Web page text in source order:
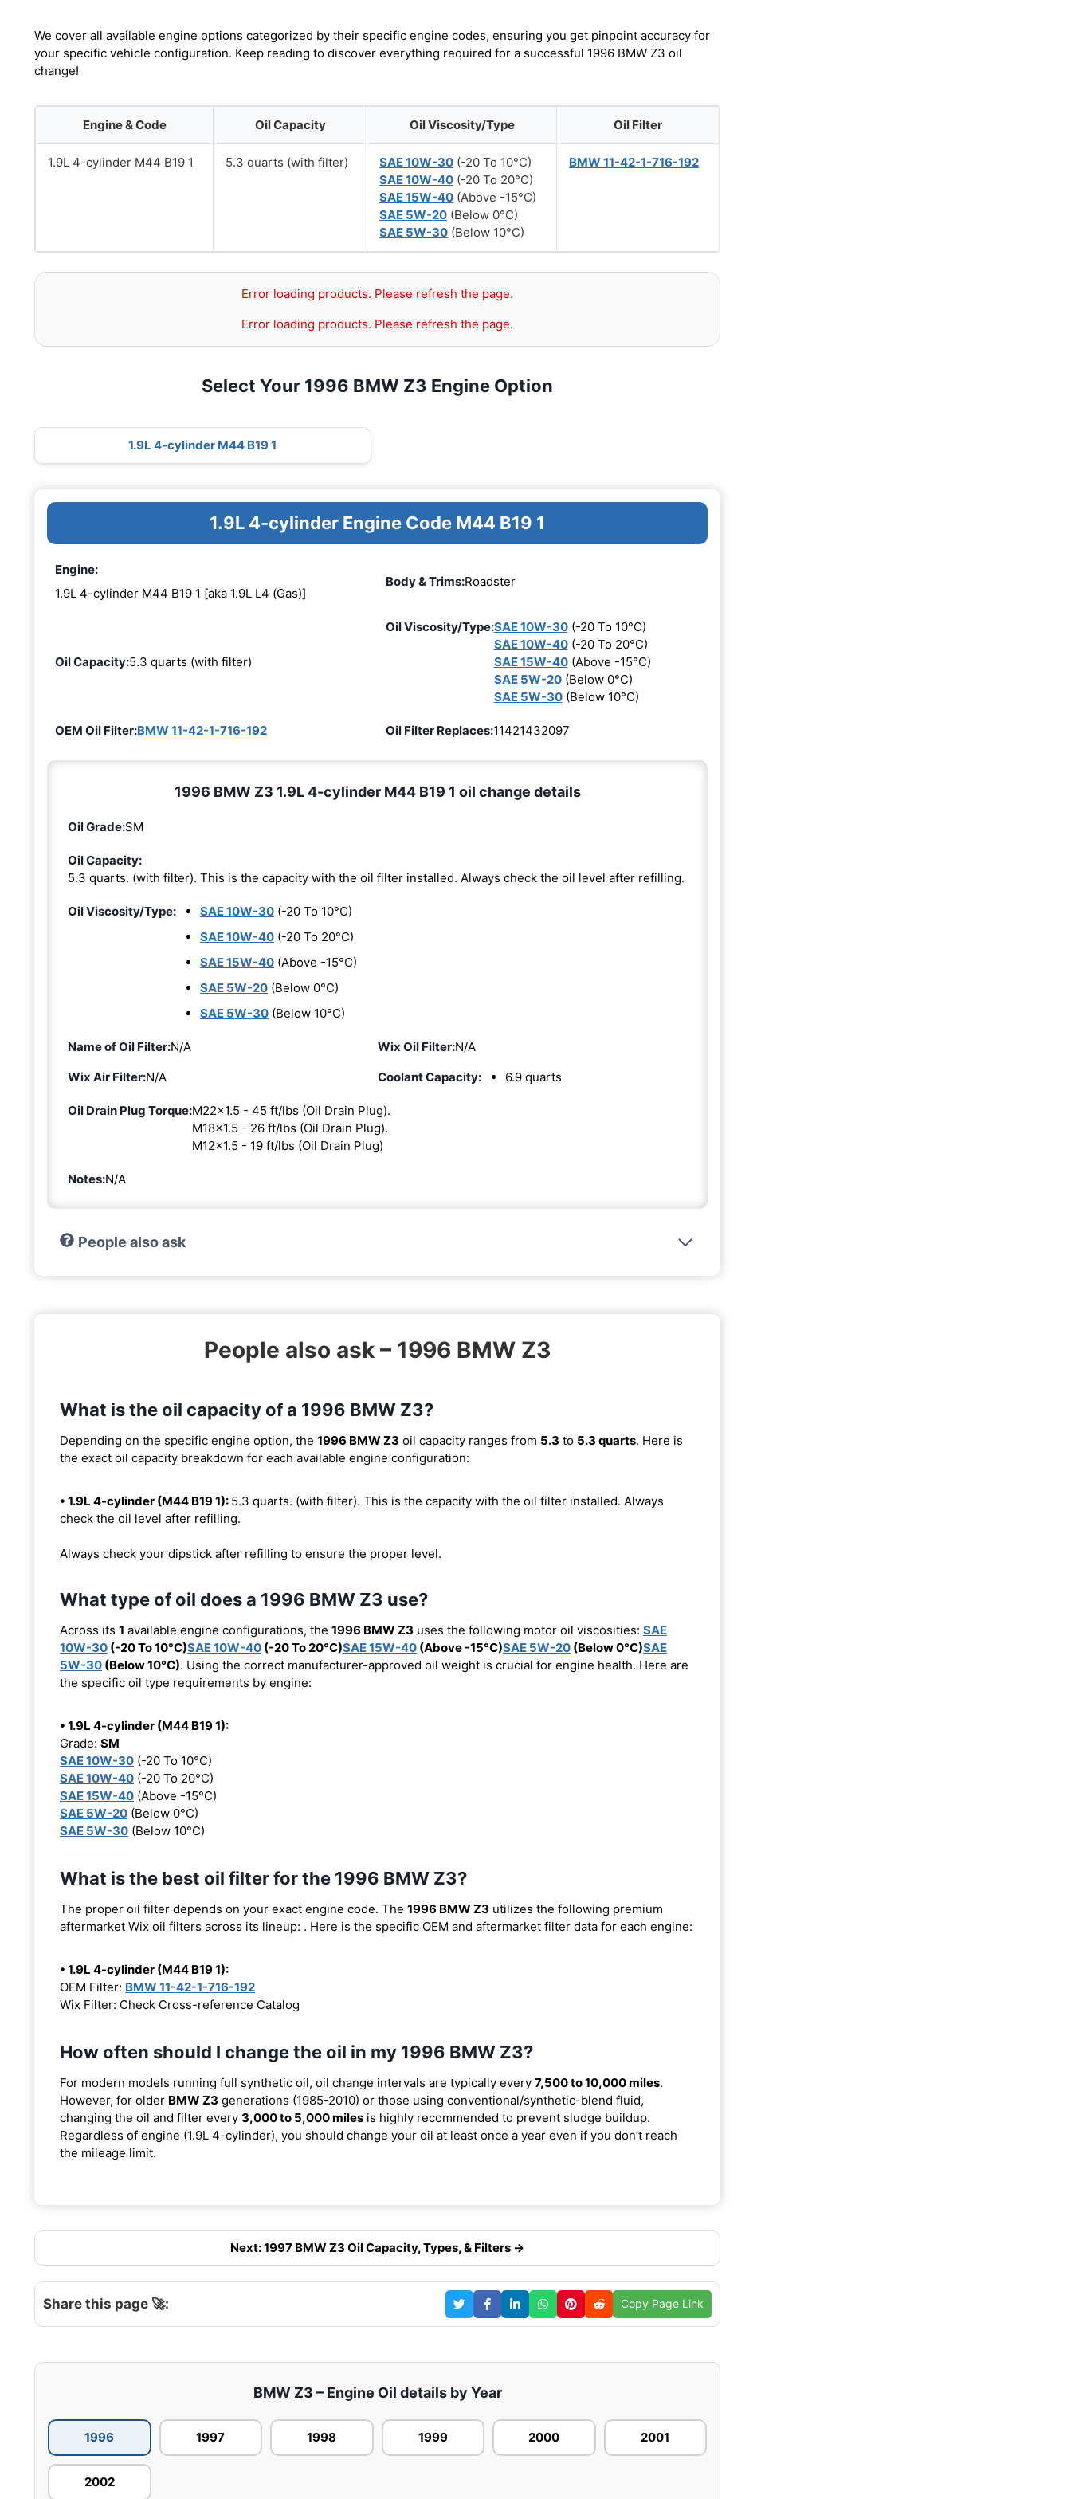
We cover all available engine options categorized by their specific engine codes, ensuring you get pinpoint accuracy for
your specific vehicle configuration. Keep reading to discover everything required for a successful 1996 BMW Z3 oil
change!
Engine & Code Oil Capacity Oil Viscosity/Type Oil Filter
1.9L 4-cylinder M44 B19 1 5.3 quarts (with filter) SAE 10W-30 (-20 To 10°C)
SAE 10W-40 (-20 To 20°C)
SAE 15W-40 (Above -15°C)
SAE 5W-20 (Below 0°C)
SAE 5W-30 (Below 10°C)
BMW 11-42-1-716-192
Error loading products. Please refresh the page.
Error loading products. Please refresh the page.
Select Your 1996 BMW Z3 Engine Option
1.9L 4-cylinder M44 B19 1
1.9L 4-cylinder Engine Code M44 B19 1
Engine:
1.9L 4-cylinder M44 B19 1 [aka 1.9L L4 (Gas)]
Body & Trims:Roadster
Oil Capacity:5.3 quarts (with filter)
Oil Viscosity/Type:SAE 10W-30(-20 To 10°C)
SAE 10W-40(-20 To 20°C)
SAE 15W-40(Above -15°C)
SAE 5W-20(Below 0°C)
SAE 5W-30(Below 10°C)
OEM Oil Filter:BMW 11-42-1-716-192 Oil Filter Replaces:11421432097
1996 BMW Z3 1.9L 4-cylinder M44 B19 1 oil change details
Oil Grade:SM
Oil Capacity:
5.3 quarts. (with filter). This is the capacity with the oil filter installed. Always check the oil level after refilling.
Oil Viscosity/Type: SAE 10W-30 (-20 To 10°C)
SAE 10W-40 (-20 To 20°C)
SAE 15W-40 (Above -15°C)
SAE 5W-20 (Below 0°C)
SAE 5W-30 (Below 10°C)
Name of Oil Filter:N/A Wix Oil Filter:N/A
Wix Air Filter:N/A Coolant Capacity: 6.9 quarts
Oil Drain Plug Torque:M22x1.5 - 45 ft/lbs (Oil Drain Plug).
M18x1.5 - 26 ft/lbs (Oil Drain Plug).
M12x1.5 - 19 ft/lbs (Oil Drain Plug)
Notes:N/A
People also ask
People also ask – 1996 BMW Z3
What is the oil capacity of a 1996 BMW Z3?
Depending on the specific engine option, the 1996 BMW Z3 oil capacity ranges from 5.3 to 5.3 quarts. Here is
the exact oil capacity breakdown for each available engine configuration:
• 1.9L 4-cylinder (M44 B19 1): 5.3 quarts. (with filter). This is the capacity with the oil filter installed. Always
check the oil level after refilling.
Always check your dipstick after refilling to ensure the proper level.
What type of oil does a 1996 BMW Z3 use?
Across its 1 available engine configurations, the 1996 BMW Z3 uses the following motor oil viscosities: SAE
10W-30 (-20 To 10°C)SAE 10W-40 (-20 To 20°C)SAE 15W-40 (Above -15°C)SAE 5W-20 (Below 0°C)SAE
5W-30 (Below 10°C). Using the correct manufacturer-approved oil weight is crucial for engine health. Here are
the specific oil type requirements by engine:
• 1.9L 4-cylinder (M44 B19 1):
Grade: SM
SAE 10W-30 (-20 To 10°C)
SAE 10W-40 (-20 To 20°C)
SAE 15W-40 (Above -15°C)
SAE 5W-20 (Below 0°C)
SAE 5W-30 (Below 10°C)
What is the best oil filter for the 1996 BMW Z3?
The proper oil filter depends on your exact engine code. The 1996 BMW Z3 utilizes the following premium
aftermarket Wix oil filters across its lineup: . Here is the specific OEM and aftermarket filter data for each engine:
• 1.9L 4-cylinder (M44 B19 1):
OEM Filter: BMW 11-42-1-716-192
Wix Filter: Check Cross-reference Catalog
How often should I change the oil in my 1996 BMW Z3?
For modern models running full synthetic oil, oil change intervals are typically every 7,500 to 10,000 miles.
However, for older BMW Z3 generations (1985-2010) or those using conventional/synthetic-blend fluid,
changing the oil and filter every 3,000 to 5,000 miles is highly recommended to prevent sludge buildup.
Regardless of engine (1.9L 4-cylinder), you should change your oil at least once a year even if you don’t reach
the mileage limit.
Next: 1997 BMW Z3 Oil Capacity, Types, & Filters →
Share this page 🚀: Copy Page Link
BMW Z3 – Engine Oil details by Year
1996 1997 1998 1999 2000 2001
2002